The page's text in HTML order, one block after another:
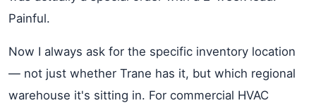
Painful.
Now I always ask for the specific inventory location
— not just whether Trane has it, but which regional
warehouse it's sitting in. For commercial HVAC